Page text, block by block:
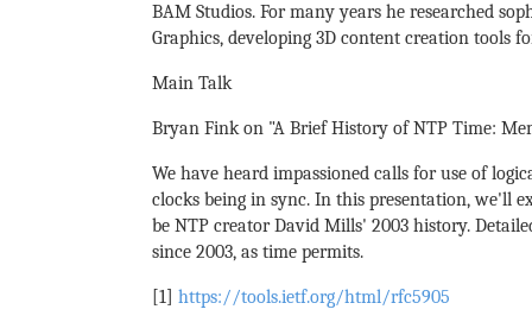
BAM Studios. For many years he researched
Graphics, developing 3D content creation tools
Main Talk
Bryan Fink on "A Brief History of NTP Time:
We have heard impassioned calls for use of
clocks being in sync. In this presentation, we'll
be NTP creator David Mills' 2003 history.
since 2003, as time permits.
[1] https://tools.ietf.org/html/rfc5905